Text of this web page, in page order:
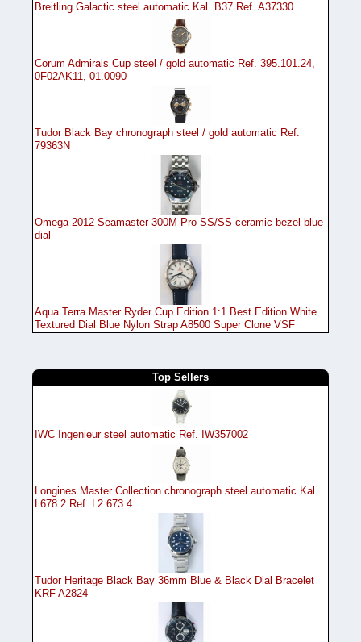
Breitling Galactic steel automatic Kal. B37 Ref. A37330
Corum Admirals Cup steel / gold automatic Ref. 395.101.24,
0F02AK11, 01.0090
Tudor Black Bay chronograph steel / gold automatic Ref.
79363N
Omega 2012 Seamaster 300M Pro SS/SS ceramic bezel blue
dial
Aqua Terra Master Ryder Cup Edition 1:1 Best Edition White
Textured Dial Blue Nylon Strap A8500 Super Clone VSF
Top Sellers
IWC Ingenieur steel automatic Ref. IW357002
Longines Master Collection chronograph steel automatic Kal.
L678.2 Ref. L2.673.4
Tudor Heritage Black Bay 36mm Blue & Black Dial Bracelet
KRF A2824